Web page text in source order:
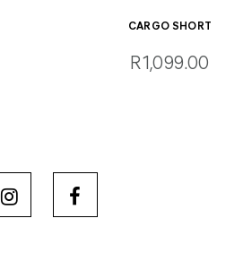
CARGO SHORT
R1,099.00